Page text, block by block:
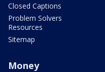
Closed Captions
Problem Solvers
Resources
Sitemap
Money